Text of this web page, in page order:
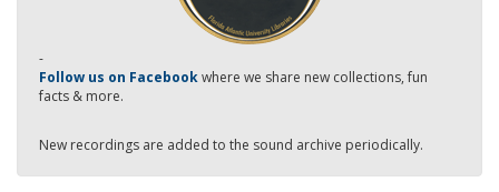
-
Follow us on Facebookwhere we share new collections, fun
facts & more.
New recordings are added to the sound archive periodically.